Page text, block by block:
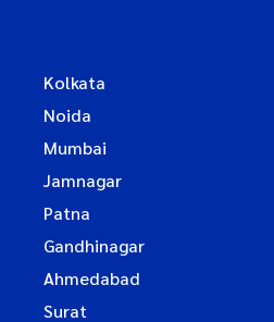
Kolkata
Noida
Mumbai
Jamnagar
Patna
Gandhinagar
Ahmedabad
Surat